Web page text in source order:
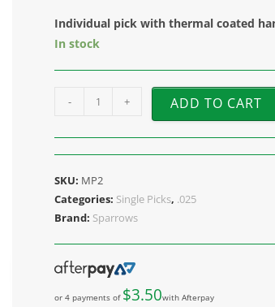
Individual pick with thermal coated
In stock
- + ADD TO CART
SKU: MP2
Categories: Single Picks, .025
Brand: Sparrows
or 4 payments of $3.50with Afterpay